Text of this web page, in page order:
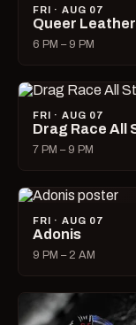
FRI · AUG 07
Queer
6 PM – 9 PM
FRI · AUG 07
Drag Race All
7 PM – 9 PM
FRI · AUG 07
Adonis
9 PM – 2 AM